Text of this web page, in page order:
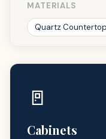
MATERIALS
Quartz
🚪
Cabinets